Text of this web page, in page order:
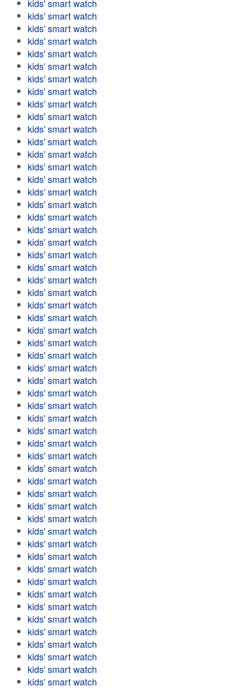
kids' smart watch
kids' smart watch
kids' smart watch
kids' smart watch
kids' smart watch
kids' smart watch
kids' smart watch
kids' smart watch
kids' smart watch
kids' smart watch
kids' smart watch
kids' smart watch
kids' smart watch
kids' smart watch
kids' smart watch
kids' smart watch
kids' smart watch
kids' smart watch
kids' smart watch
kids' smart watch
kids' smart watch
kids' smart watch
kids' smart watch
kids' smart watch
kids' smart watch
kids' smart watch
kids' smart watch
kids' smart watch
kids' smart watch
kids' smart watch
kids' smart watch
kids' smart watch
kids' smart watch
kids' smart watch
kids' smart watch
kids' smart watch
kids' smart watch
kids' smart watch
kids' smart watch
kids' smart watch
kids' smart watch
kids' smart watch
kids' smart watch
kids' smart watch
kids' smart watch
kids' smart watch
kids' smart watch
kids' smart watch
kids' smart watch
kids' smart watch
kids' smart watch
kids' smart watch
kids' smart watch
kids' smart watch
kids' smart watch